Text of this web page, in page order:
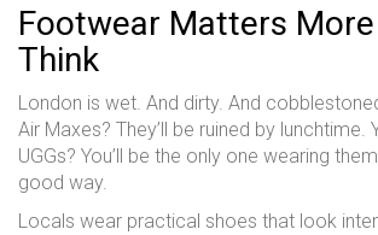
Footwear Matters More
Think
London is wet. And dirty. And
Air Maxes? They’ll be ruined by lunchtime.
UGGs? You’ll be the only one wearing
good way.
Locals wear practical shoes that look